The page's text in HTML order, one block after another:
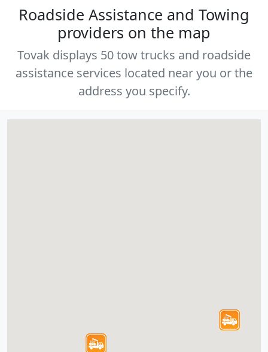
Roadside Assistance and Towing
providers on the map
Tovak displays 50 tow trucks and roadside
assistance services located near you or the
address you specify.